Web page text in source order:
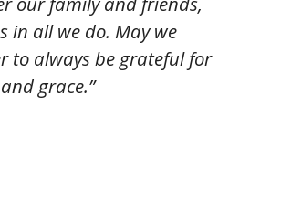
in all we do. May we
to always be grateful for
grace.”